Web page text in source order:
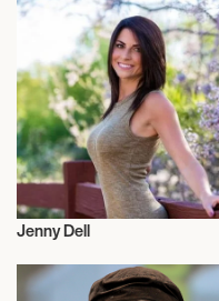
Television
Jenny Dell